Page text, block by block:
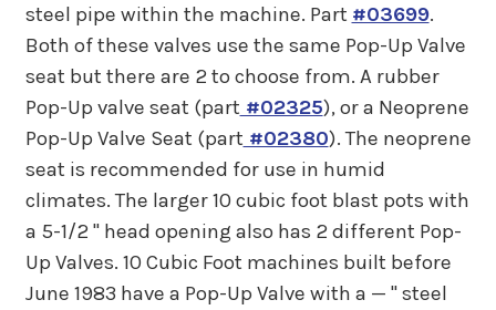
steel pipe within the machine. Part #03699.
Both of these valves use the same Pop-Up Valve
seat but there are 2 to choose from. A rubber
Pop-Up valve seat (part #02325), or a Neoprene
Pop-Up Valve Seat (part #02380). The neoprene
seat is recommended for use in humid
climates. The larger 10 cubic foot blast pots with
a 5-1/2 " head opening also has 2 different Pop-
Up Valves. 10 Cubic Foot machines built before
June 1983 have a Pop-Up Valve with a — " steel